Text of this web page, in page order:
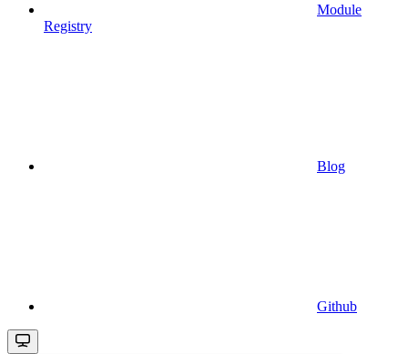
Module
Registry
Blog
Github